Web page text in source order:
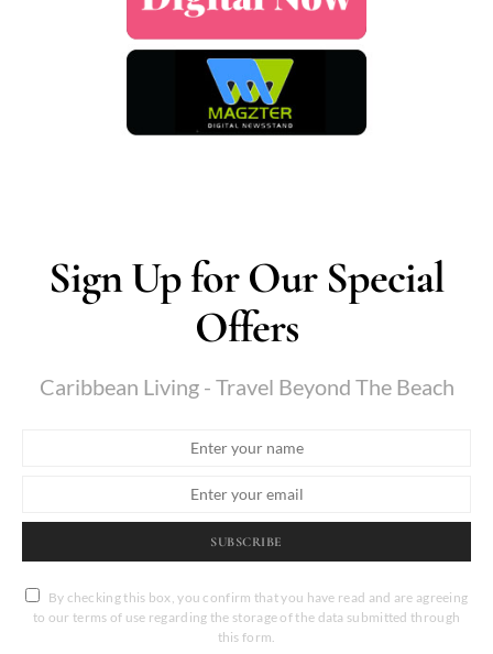
Sign Up for Our Special
Offers
Caribbean Living - Travel Beyond The Beach
SUBSCRIBE
By checking this box, you confirm that you have read and are agreeing
to our terms of use regarding the storage of the data submitted through
this form.